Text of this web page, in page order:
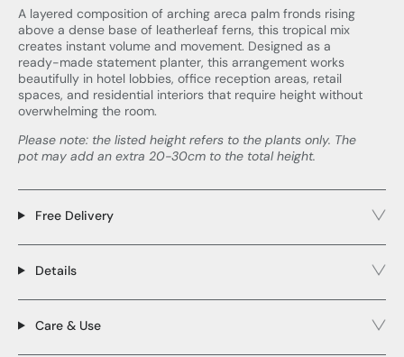
A layered composition of arching areca palm fronds rising
above a dense base of leatherleaf ferns, this tropical mix
creates instant volume and movement. Designed as a
ready-made statement planter, this arrangement works
beautifully in hotel lobbies, office reception areas, retail
spaces, and residential interiors that require height without
overwhelming the room.
Please note: the listed height refers to the plants only. The
pot may add an extra 20-30cm to the total height.
Free Delivery
Details
Care & Use